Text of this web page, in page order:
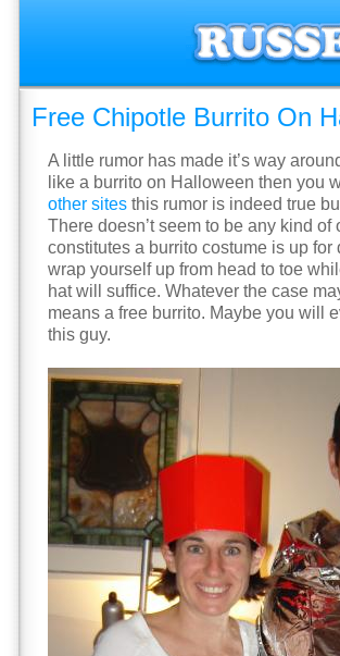
Free Chipotle Burrito On
A little rumor has made it’s way
like a burrito on Halloween then you
other sites this rumor is indeed true
There doesn’t seem to be any kind
constitutes a burrito costume is up
wrap yourself up from head to toe
hat will suffice. Whatever the case
means a free burrito. Maybe you will
this guy.